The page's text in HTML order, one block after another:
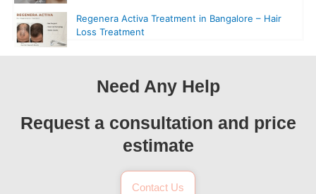
Regenera Activa Treatment in Bangalore – Hair
Loss Treatment
Need Any Help
Request a consultation and price
estimate
Contact Us